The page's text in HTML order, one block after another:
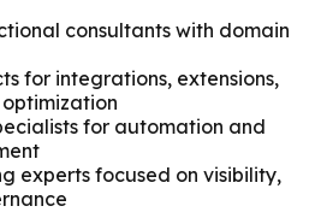
consultants with domain
for integrations, extensions,
for automation and
experts focused on visibility,